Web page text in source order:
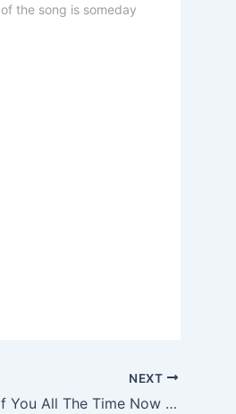
the song is someday
NEXT
I Think of You All The Time Now That You’re Gone Lyrics – Alek Olsen